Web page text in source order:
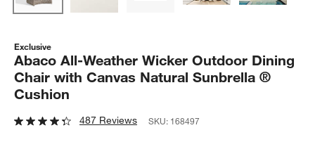
Exclusive
Abaco All-Weather Wicker Outdoor Dining
Chair with Canvas Natural Sunbrella ®
Cushion
487 Reviews SKU: 168497